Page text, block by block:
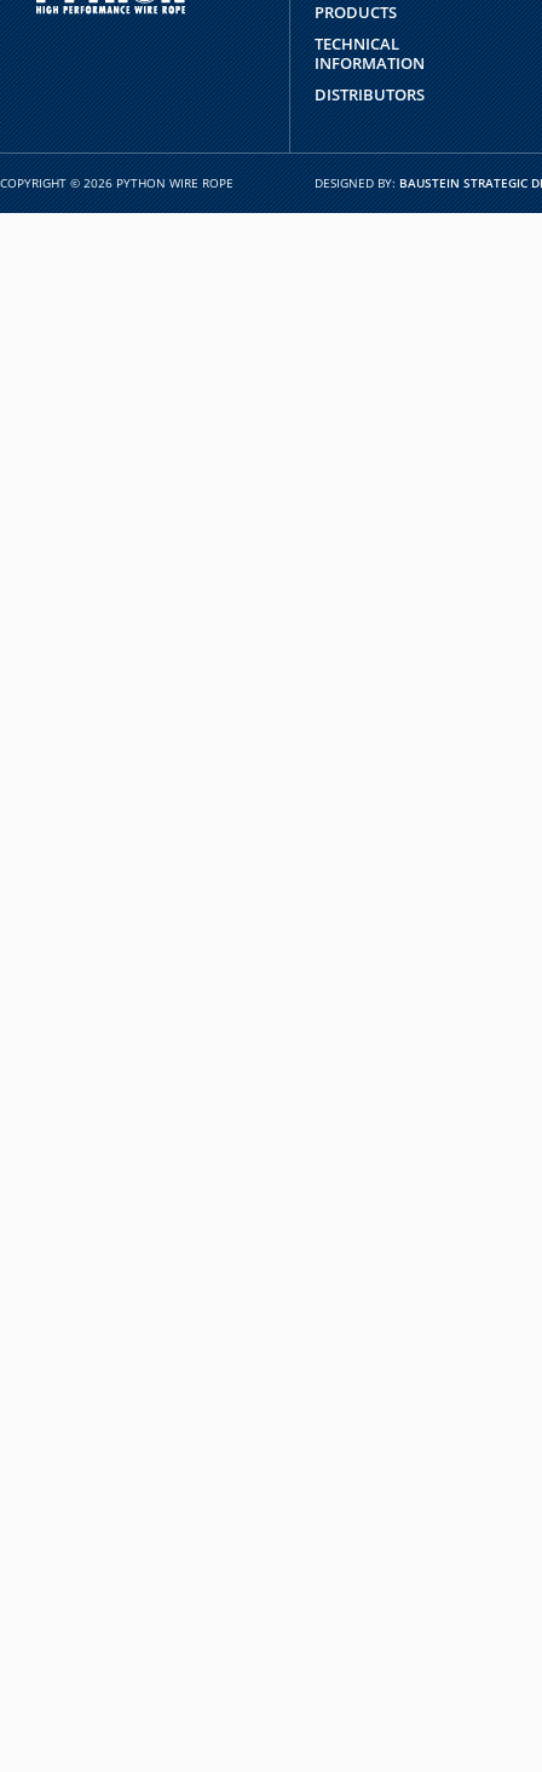
PRODUCTS
TECHNICAL
INFORMATION
DISTRIBUTORS
COPYRIGHT © 2026 PYTHON WIRE ROPE DESIGNED BY:BAUSTEIN STRATEGIC